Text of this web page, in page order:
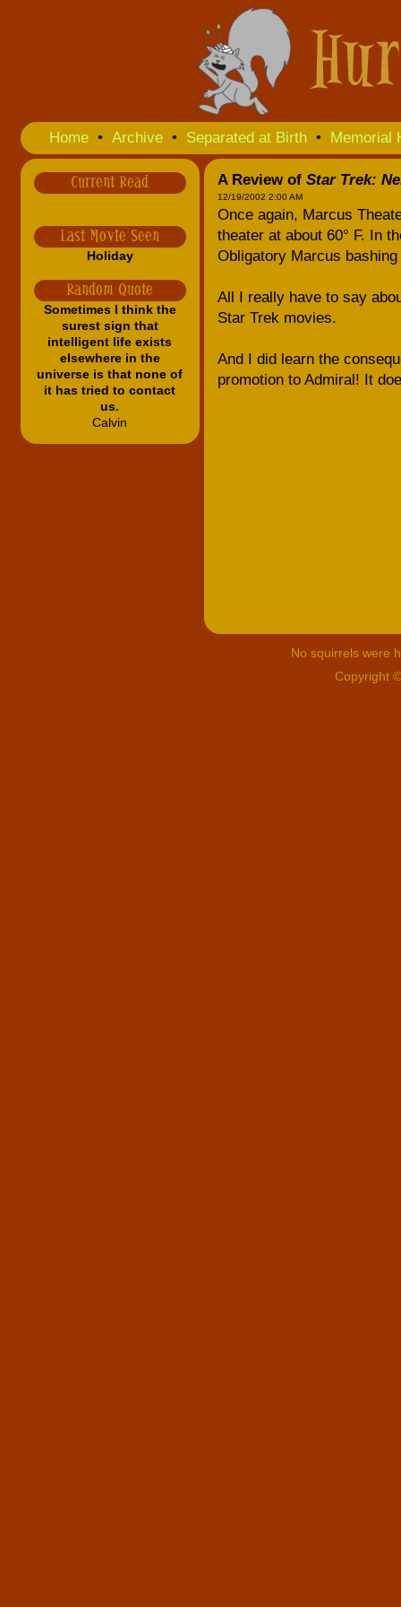
Home • Archive • Separated at Birth • Memorial
Current Read
Last Movie Seen
Holiday
Random Quote
Sometimes I think the
surest sign that
intelligent life exists
elsewhere in the
universe is that none of
it has tried to contact
us.
Calvin
A Review of Star Trek:
12/19/2002 2:00 AM
Once again, Marcus
theater at about 60° F. In
Obligatory Marcus
All I really have to say
Star Trek movies.
And I did learn the
promotion to Admiral! It
No squirrels were
Copyright